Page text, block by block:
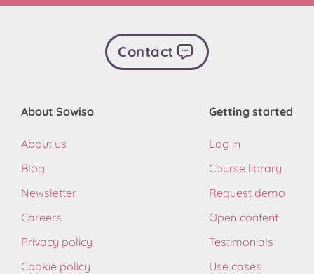
Contact
About Sowiso
About us
Blog
Newsletter
Careers
Privacy policy
Cookie policy
Getting started
Log in
Course library
Request demo
Open content
Testimonials
Use cases